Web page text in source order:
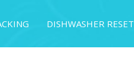
DISHWASHER RESET